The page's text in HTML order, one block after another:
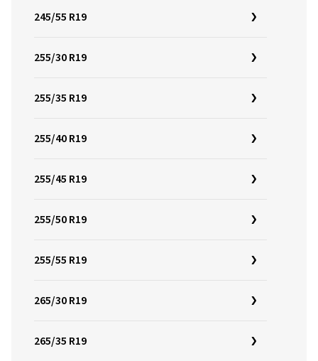
245/55 R19
255/30 R19
255/35 R19
255/40 R19
255/45 R19
255/50 R19
255/55 R19
265/30 R19
265/35 R19